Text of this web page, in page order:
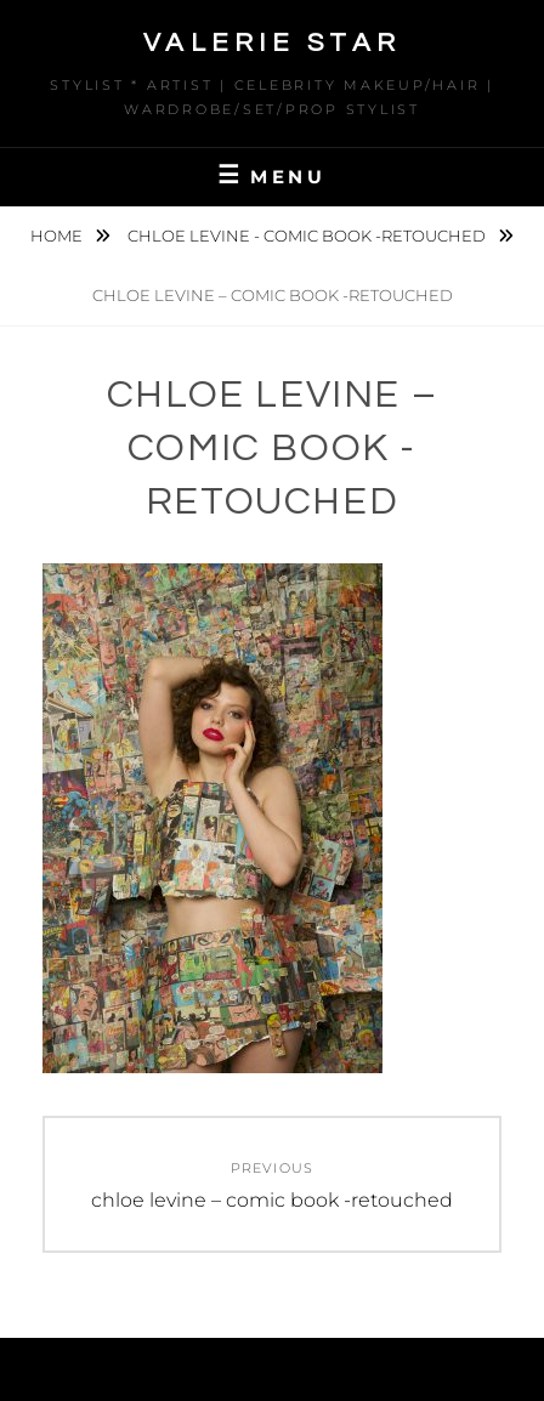
content
VALERIE STAR
STYLIST * ARTIST | CELEBRITY MAKEUP/HAIR |
WARDROBE/SET/PROP STYLIST
MENU
HOME CHLOE LEVINE - COMIC BOOK -RETOUCHED
CHLOE LEVINE – COMIC BOOK -RETOUCHED
CHLOE LEVINE –
COMIC BOOK -
RETOUCHED
navigation
PREVIOUS
Previous
chloe levine – comic book -retouched